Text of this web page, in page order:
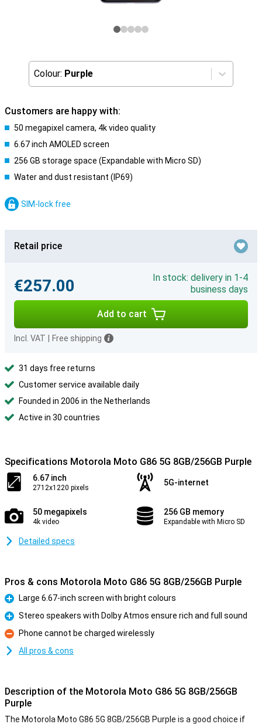
Colour: Purple
Customers are happy with:
50 megapixel camera, 4k video quality
6.67 inch AMOLED screen
256 GB storage space (Expandable with Micro SD)
Water and dust resistant (IP69)
SIM-lock free
Retail price
€257.00
In stock: delivery in 1-4
business days
Add to cart
Incl. VAT Free shipping
31 days free returns
Customer service available daily
Founded in 2006 in the Netherlands
Active in 30 countries
Specifications Motorola Moto G86 5G 8GB/256GB Purple
6.67 inch
2712x1220 pixels
5G-internet
50 megapixels
4k video
256 GB memory
Expandable with Micro SD
Detailed specs
Pros & cons Motorola Moto G86 5G 8GB/256GB Purple
Pro
Large 6.67-inch screen with bright colours
Pro
Stereo speakers with Dolby Atmos ensure rich and full sound
Con
Phone cannot be charged wirelessly
All pros & cons
Description of the Motorola Moto G86 5G 8GB/256GB
Purple
The Motorola Moto G86 5G 8GB/256GB Purple is a good choice if